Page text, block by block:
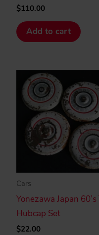
$110.00
Add to cart
Cars
Yonezawa Japan 60’s
Hubcap Set
$22.00